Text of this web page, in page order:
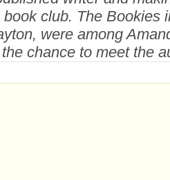
club. The Bookies
were among
chance to meet the